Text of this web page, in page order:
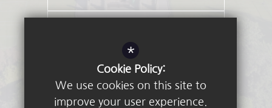
Stay Connected - Email Alerts
*
Cookie Policy:
We use cookies on this site to
improve your user experience.